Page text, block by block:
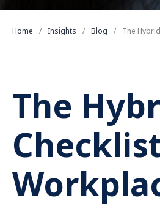
Home Insights Blog The
The